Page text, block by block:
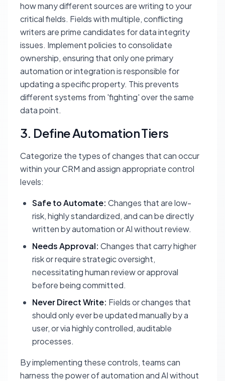
how many different sources are writing to your
critical fields. Fields with multiple, conflicting
writers are prime candidates for data integrity
issues. Implement policies to consolidate
ownership, ensuring that only one primary
automation or integration is responsible for
updating a specific property. This prevents
different systems from 'fighting' over the same
data point.
3. Define Automation Tiers
Categorize the types of changes that can occur
within your CRM and assign appropriate control
levels:
Safe to Automate: Changes that are low-
risk, highly standardized, and can be directly
written by automation or AI without review.
Needs Approval: Changes that carry higher
risk or require strategic oversight,
necessitating human review or approval
before being committed.
Never Direct Write: Fields or changes that
should only ever be updated manually by a
user, or via highly controlled, auditable
processes.
By implementing these controls, teams can
harness the power of automation and AI without